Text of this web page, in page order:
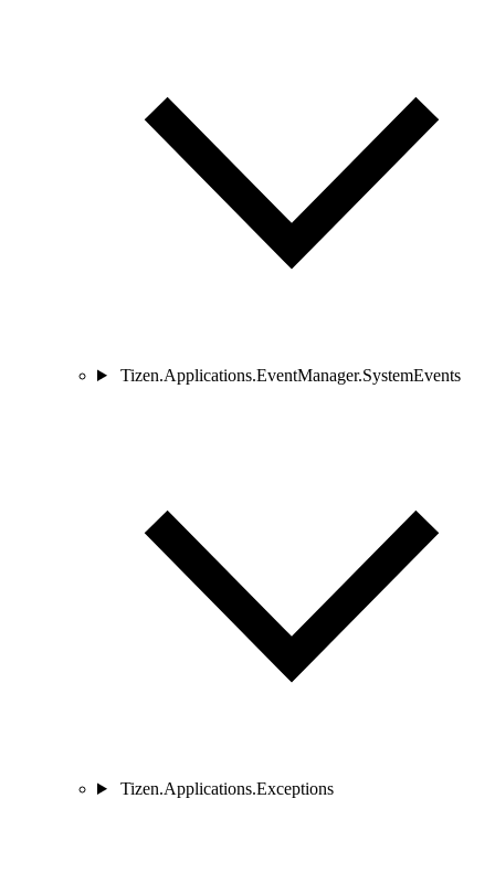
Tizen.Applications.EventManager.SystemEvents
Tizen.Applications.Exceptions